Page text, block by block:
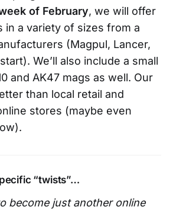
of February, we will offer
in a variety of sizes from a
(Magpul, Lancer,
We’ll also include a small
and AK47 mags as well. Our
than local retail and
stores (maybe even
“twists”…
become just another online